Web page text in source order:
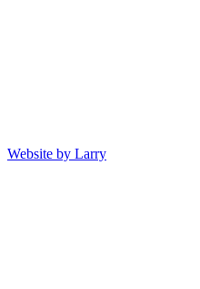
Website by Larry